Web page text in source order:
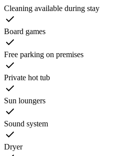
Cleaning available during stay
Board games
Free parking on premises
Private hot tub
Sun loungers
Sound system
Dryer